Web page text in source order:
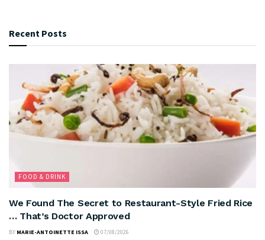
Recent Posts
FOOD & DRINK
We Found The Secret to Restaurant-Style Fried Rice
… That’s Doctor Approved
BY MARIE-ANTOINETTE ISSA 07/08/2026